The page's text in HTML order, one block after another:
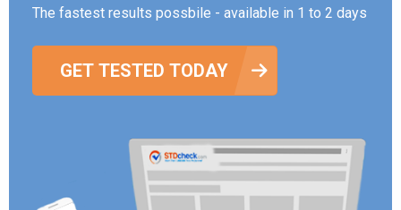
The fastest results possbile - available in 1 to 2 days
GET TESTED TODAY